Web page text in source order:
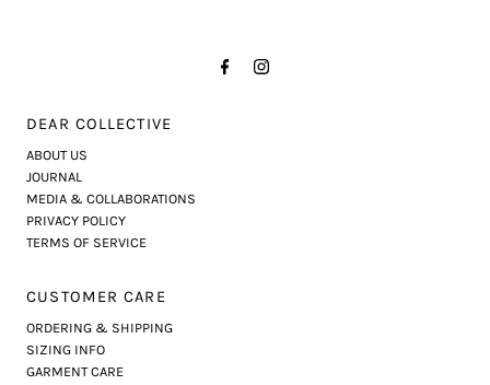
DEAR COLLECTIVE
ABOUT US
JOURNAL
MEDIA & COLLABORATIONS
PRIVACY POLICY
TERMS OF SERVICE
CUSTOMER CARE
ORDERING & SHIPPING
SIZING INFO
GARMENT CARE